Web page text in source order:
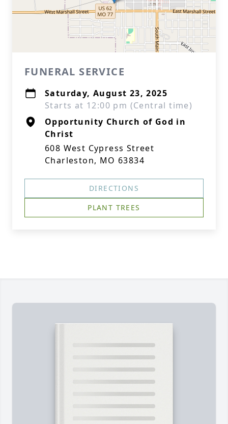
FUNERAL SERVICE
Saturday, August 23, 2025
Starts at 12:00 pm (Central time)
Opportunity Church of God in
Christ
608 West Cypress Street
Charleston, MO 63834
DIRECTIONS
PLANT TREES